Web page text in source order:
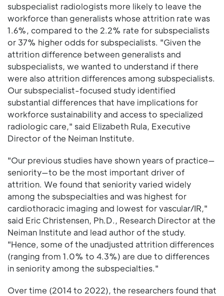
subspecialist radiologists more likely to leave the
workforce than generalists whose attrition rate was
1.6%, compared to the 2.2% rate for subspecialists
or 37% higher odds for subspecialists. "Given the
attrition difference between generalists and
subspecialists, we wanted to understand if there
were also attrition differences among subspecialists.
Our subspecialist-focused study identified
substantial differences that have implications for
workforce sustainability and access to specialized
radiologic care," said Elizabeth Rula, Executive
Director of the Neiman Institute.
"Our previous studies have shown years of practice—
seniority—to be the most important driver of
attrition. We found that seniority varied widely
among the subspecialties and was highest for
cardiothoracic imaging and lowest for vascular/IR,"
said Eric Christensen, Ph.D., Research Director at the
Neiman Institute and lead author of the study.
"Hence, some of the unadjusted attrition differences
(ranging from 1.0% to 4.3%) are due to differences
in seniority among the subspecialties."
Over time (2014 to 2022), the researchers found that